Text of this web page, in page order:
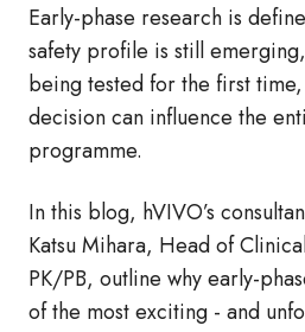
Early‑phase research is
safety profile is still
being tested for the first
decision can influence the
programme.
In this blog, hVIVO’s
Katsu Mihara, Head of
PK/PB, outline why early‑
of the most exciting - and